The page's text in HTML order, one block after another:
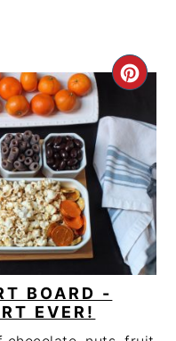
PIN
BOARD -
EVER!